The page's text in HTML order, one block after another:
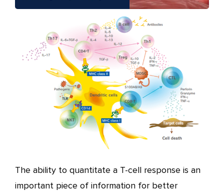
The ability to quantitate a T-cell response is an
important piece of information for better